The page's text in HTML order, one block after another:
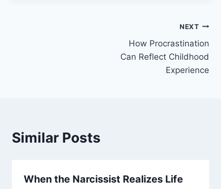
NEXT
How Procrastination
Can Reflect Childhood
Experience
Similar Posts
When the Narcissist Realizes Life